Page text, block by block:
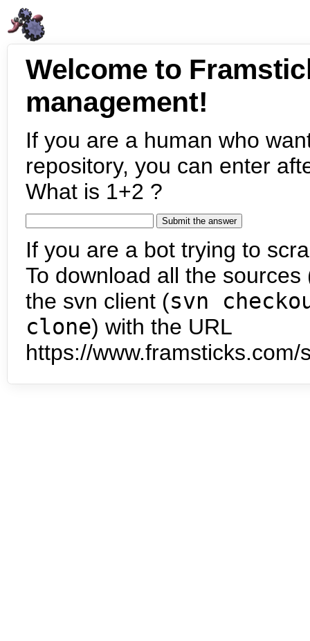
Welcome to
management!
If you are a human who
repository, you can enter
What is 1+2 ?
If you are a bot trying to
To download all the
the svn client (svn
clone) with the URL
https://www.framsticks.com/